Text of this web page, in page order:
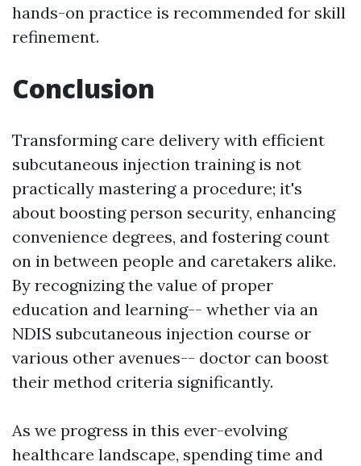
hands-on practice is recommended for skill
refinement.
Conclusion
Transforming care delivery with efficient
subcutaneous injection training is not
practically mastering a procedure; it's
about boosting person security, enhancing
convenience degrees, and fostering count
on in between people and caretakers alike.
By recognizing the value of proper
education and learning-- whether via an
NDIS subcutaneous injection course or
various other avenues-- doctor can boost
their method criteria significantly.
As we progress in this ever-evolving
healthcare landscape, spending time and